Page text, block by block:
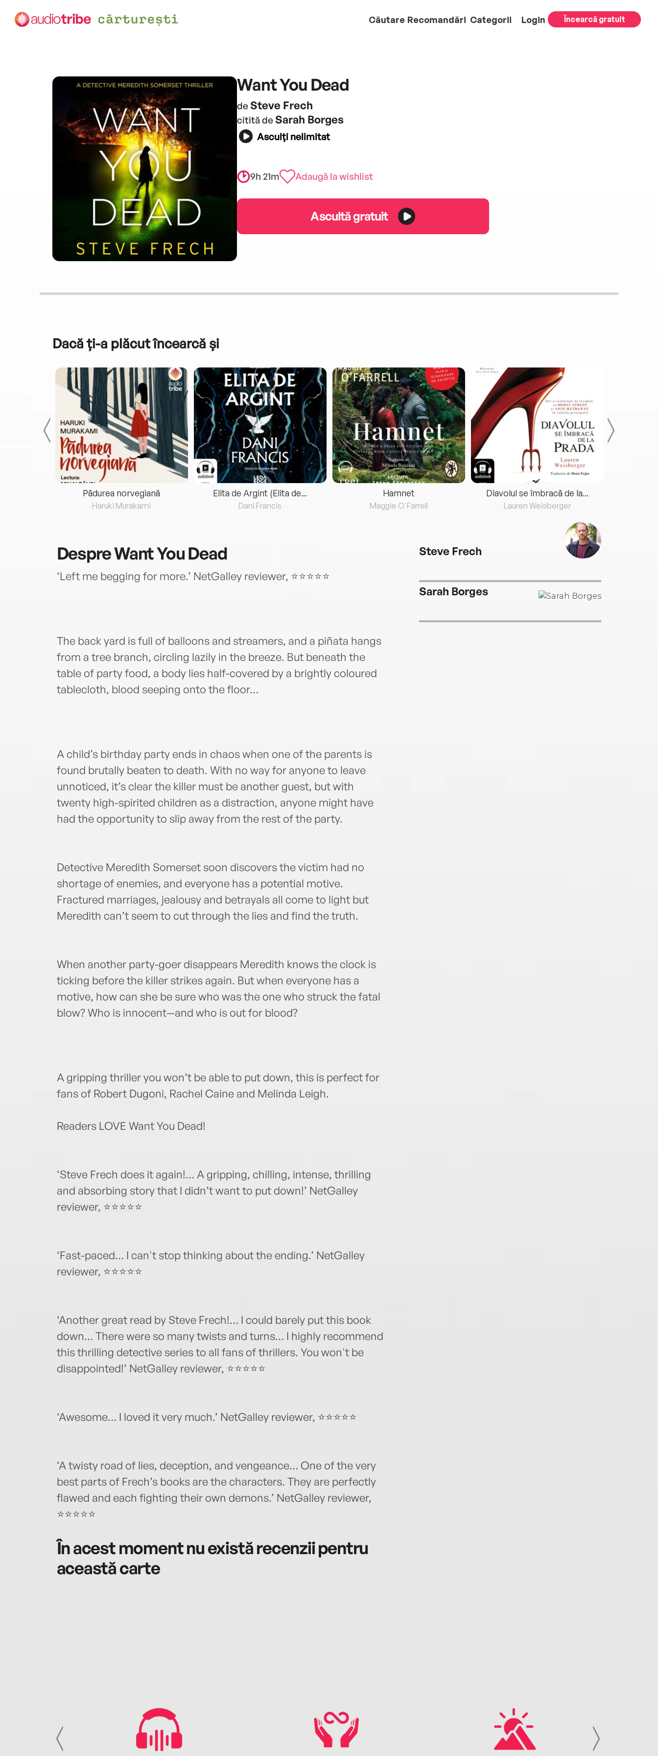
Căutare Recomandări Categorii Login Încearcă gratuit
Want You Dead
de Steve Frech
citită de Sarah Borges
Asculți nelimitat
9h 21m Adaugă la wishlist
Ascultă gratuit
Dacă ți-a plăcut încearcă și
Pădurea norvegiană
Haruki Murakami
Elita de Argint (Elita de...
Dani Francis
Hamnet
Maggie O'Farrell
Diavolul se îmbracă de la...
Lauren Weisberger
DespreWant You Dead
‘Left me begging for more.’ NetGalley reviewer, ⭐⭐⭐⭐⭐
The back yard is full of balloons and streamers, and a piñata hangs
from a tree branch, circling lazily in the breeze. But beneath the
table of party food, a body lies half-covered by a brightly coloured
tablecloth, blood seeping onto the floor…
A child’s birthday party ends in chaos when one of the parents is
found brutally beaten to death. With no way for anyone to leave
unnoticed, it’s clear the killer must be another guest, but with
twenty high-spirited children as a distraction, anyone might have
had the opportunity to slip away from the rest of the party.
Detective Meredith Somerset soon discovers the victim had no
shortage of enemies, and everyone has a potential motive.
Fractured marriages, jealousy and betrayals all come to light but
Meredith can’t seem to cut through the lies and find the truth.
When another party-goer disappears Meredith knows the clock is
ticking before the killer strikes again. But when everyone has a
motive, how can she be sure who was the one who struck the fatal
blow? Who is innocent—and who is out for blood?
A gripping thriller you won’t be able to put down, this is perfect for
fans of Robert Dugoni, Rachel Caine and Melinda Leigh.
Readers LOVE Want You Dead!
‘Steve Frech does it again!… A gripping, chilling, intense, thrilling
and absorbing story that I didn’t want to put down!’ NetGalley
reviewer, ⭐⭐⭐⭐⭐
‘Fast-paced… I can't stop thinking about the ending.’ NetGalley
reviewer, ⭐⭐⭐⭐⭐
‘Another great read by Steve Frech!… I could barely put this book
down… There were so many twists and turns… I highly recommend
this thrilling detective series to all fans of thrillers. You won't be
disappointed!’ NetGalley reviewer, ⭐⭐⭐⭐⭐
‘Awesome… I loved it very much.’ NetGalley reviewer, ⭐⭐⭐⭐⭐
‘A twisty road of lies, deception, and vengeance… One of the very
best parts of Frech’s books are the characters. They are perfectly
flawed and each fighting their own demons.’ NetGalley reviewer,
⭐⭐⭐⭐⭐
În acest moment nu există recenzii pentru
această carte
Steve Frech
Sarah Borges